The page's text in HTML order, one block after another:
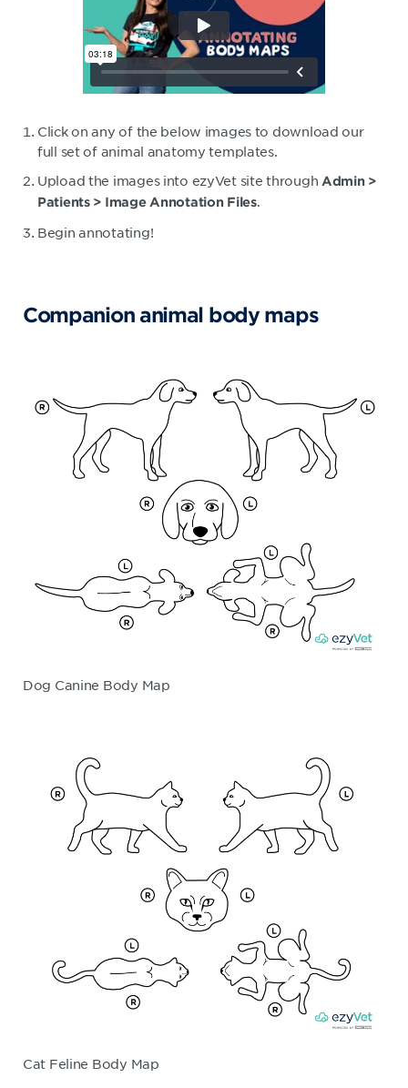
Click on any of the below images to download our
full set of animal anatomy templates.
Upload the images into ezyVet site through Admin >
Patients > Image Annotation Files.
Begin annotating!
Companion animal body maps
Dog Canine Body Map
Cat Feline Body Map